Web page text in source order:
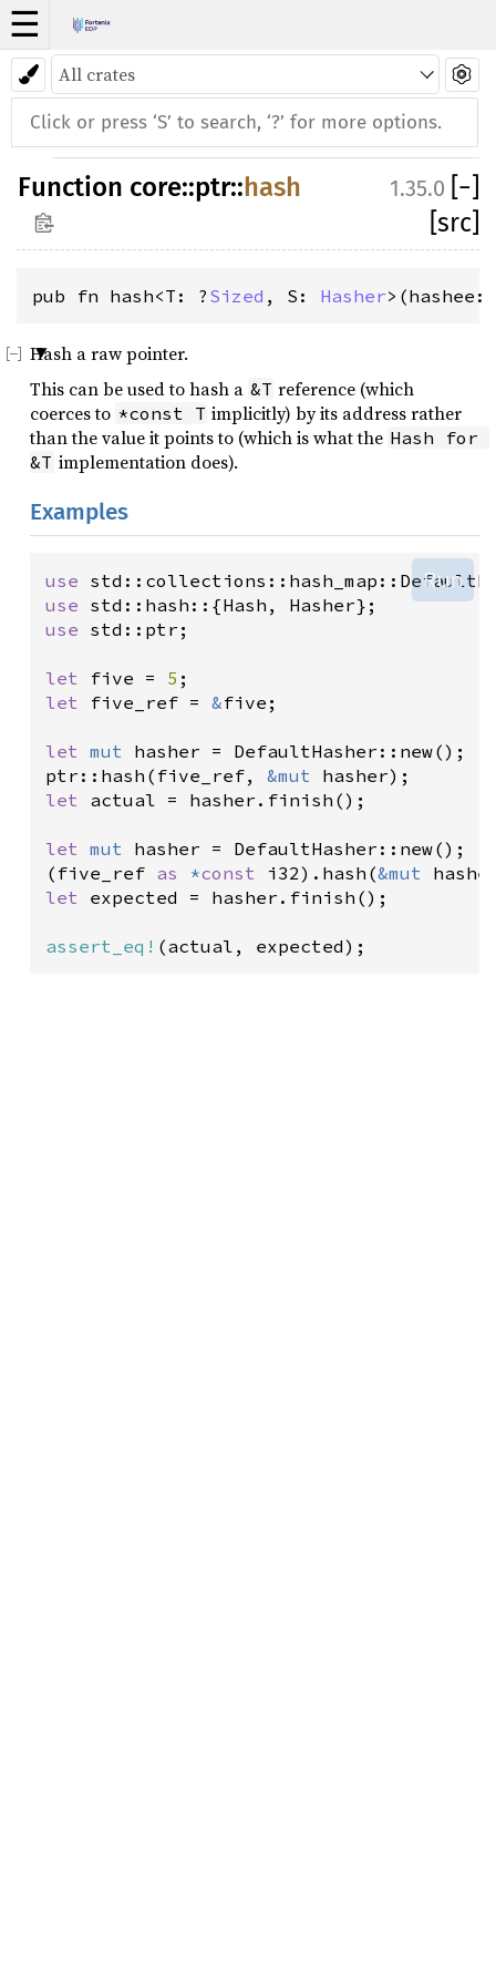
☰
Function core::ptr::hash 1.35.0 −
[src]
pub fn hash<T: ? Sized , S: Hasher
Hash a raw pointer.
This can be used to hash a &T reference (which
coerces to *const T implicitly) by its address rather
than the value it points to (which is what the Hash for
&T implementation does).
Examples
use
use std::hash ::{Hash , Hasher
use std::ptr ;
let five = 5
let
five_ref = &five ;
let mut hasher = DefaultHasher::new
ptr::hash ( five_ref, &mut hasher
let
actual = hasher . finish ();
let mut hasher = DefaultHasher::new();
( five_ref as *const i32). hash (&mut
let
expected = hasher . finish ();
assert_eq! (actual , expected);
Run